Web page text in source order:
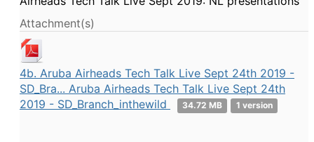
Attachment(s)
4b. Aruba Airheads Tech Talk Live Sept 24th 2019 -
SD_Bra... Aruba Airheads Tech Talk Live Sept 24th
2019 - SD_Branch_inthewild
34.72 MB 1 version